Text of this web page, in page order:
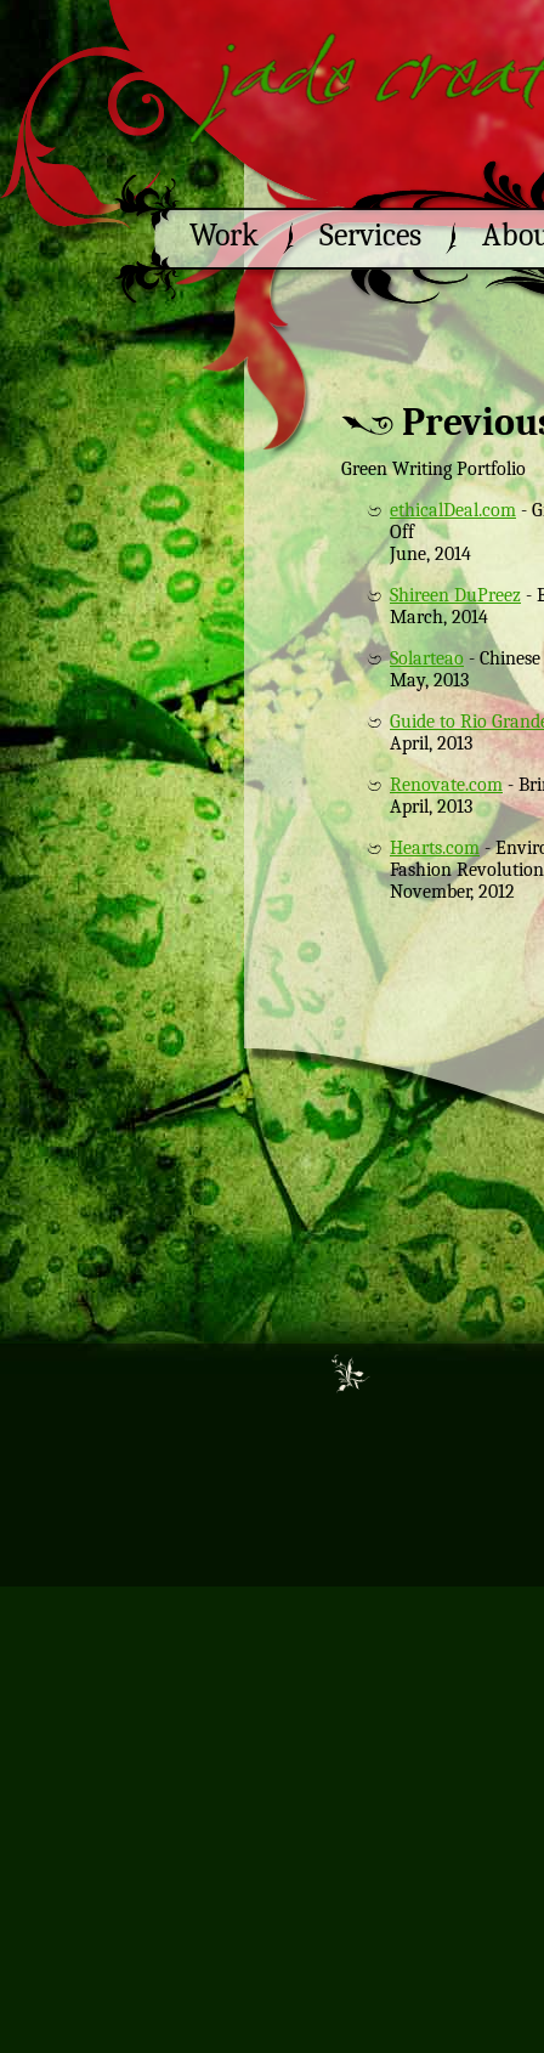
Work Services
Green Writing Portfolio
ethicalDeal.com -
Off
June, 2014
Shireen DuPreez -
March, 2014
Solarteao -
May, 2013
Guide to Rio
April, 2013
Renovate.com-
April, 2013
Hearts.com-
Fashion Revolution
November, 2012